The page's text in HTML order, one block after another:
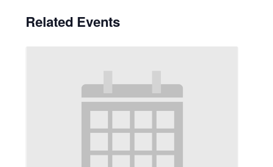
Related Events